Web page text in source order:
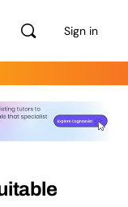
Sign in